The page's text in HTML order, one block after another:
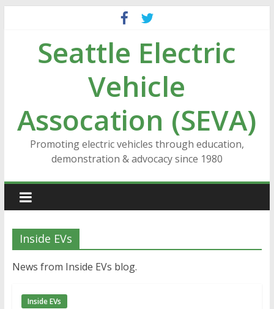
contentSeattle Electric
Vehicle
Assocation (SEVA)
Promoting electric vehicles through education,
demonstration & advocacy since 1980
Inside EVs
News from Inside EVs blog.
Inside EVs